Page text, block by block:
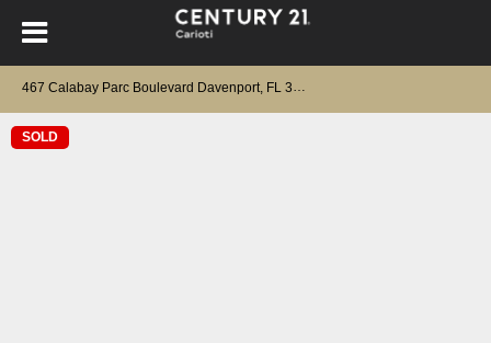
467 Calabay Parc Boulevard Davenport, FL 33897
SOLD